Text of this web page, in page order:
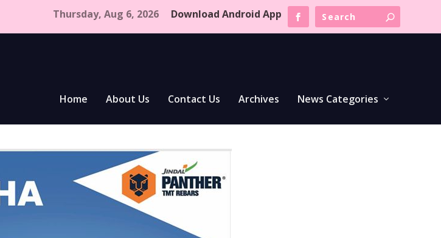
Thursday, Aug 6, 2026 Download Android App
Home About Us Contact Us Archives News Categories